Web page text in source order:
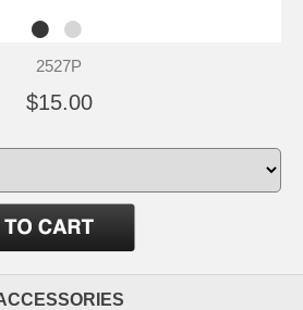
2527P
$15.00